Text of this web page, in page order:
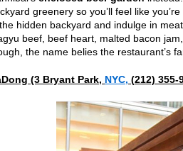
greenery so you’ll feel like
hidden backyard and indulge in
beef, beef heart, malted bacon
the name belies the restaurant’s
(3 Bryant Park, NYC, (212) 355-